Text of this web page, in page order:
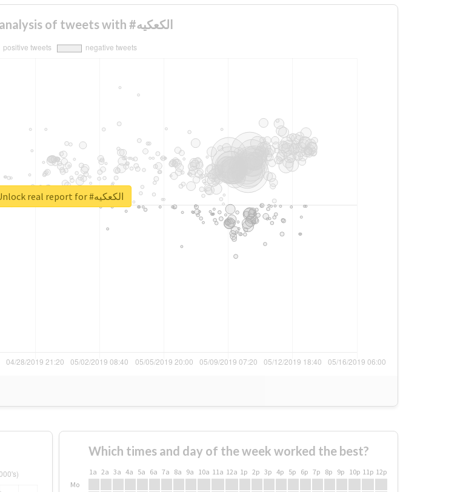
Sentiment analysis of tweets with #الكعكيه
Unlock real report for #الكعكيه
Which times and day of the week worked the best?
1a 2a 3a 4a 5a 6a 7a 8a 9a 10a 11a 12a 1p 2p 3p 4p 5p 6p 7p 8p 9p 10p 11p 12p
Mo